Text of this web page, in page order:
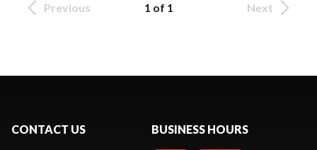
Previous 1 of 1 Next
CONTACT US BUSINESS HOURS